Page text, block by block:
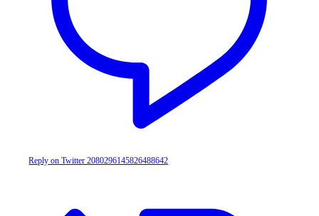
Reply on Twitter 2080296145826488642